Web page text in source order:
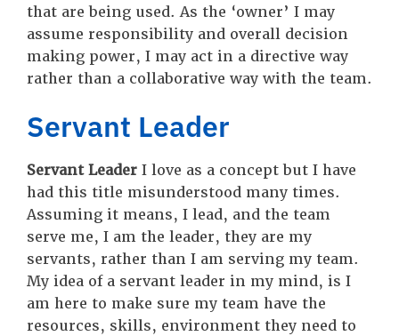
that are being used. As the ‘owner’ I may
assume responsibility and overall decision
making power, I may act in a directive way
rather than a collaborative way with the team.
Servant Leader
Servant Leader I love as a concept but I have
had this title misunderstood many times.
Assuming it means, I lead, and the team
serve me, I am the leader, they are my
servants, rather than I am serving my team.
My idea of a servant leader in my mind, is I
am here to make sure my team have the
resources, skills, environment they need to